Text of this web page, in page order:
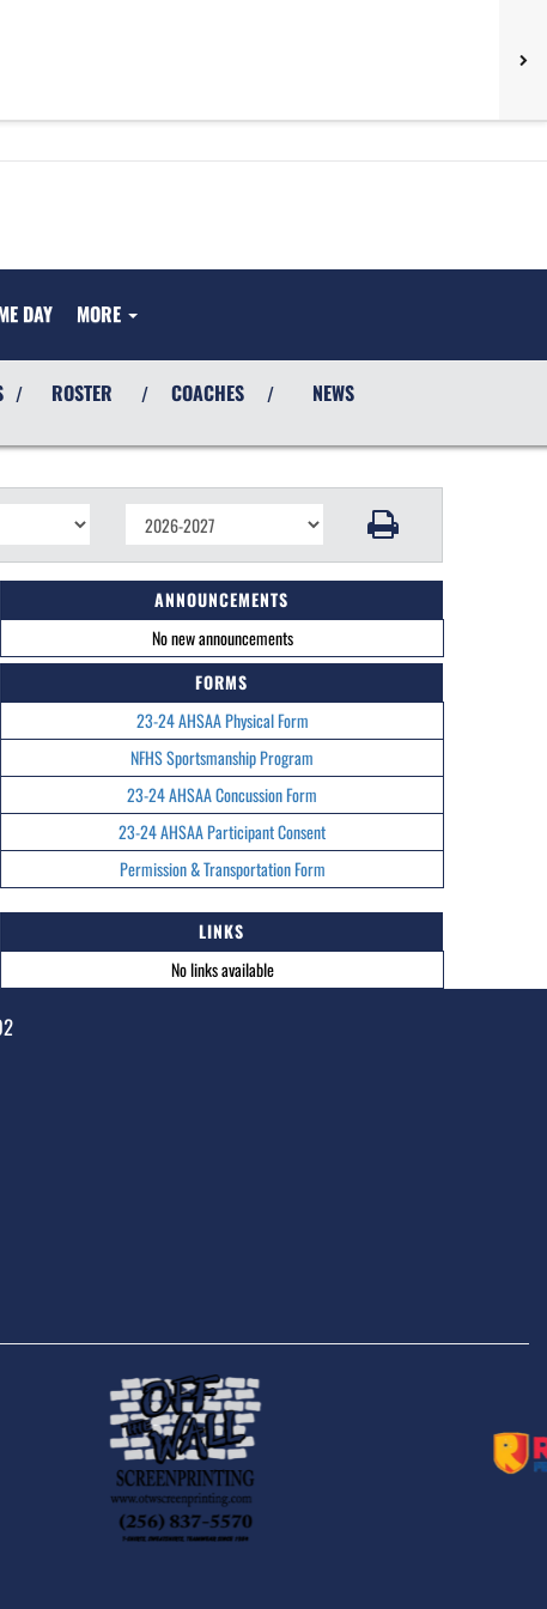
DAY MORE
/ ROSTER / COACHES / NEWS
ANNOUNCEMENTS
No new announcements
FORMS
23-24 AHSAA Physical Form
NFHS Sportsmanship Program
23-24 AHSAA Concussion Form
23-24 AHSAA Participant Consent
Permission & Transportation Form
LINKS
No links available